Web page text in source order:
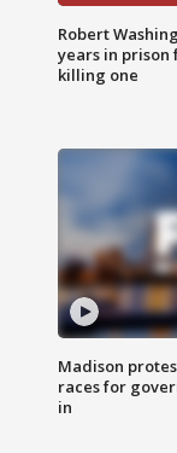
Robert
years in prison
killing one
Madison
races for
in